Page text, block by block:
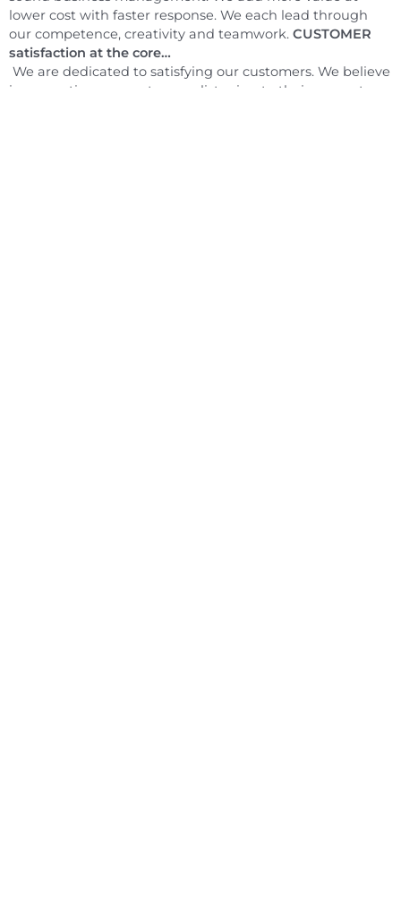
lower cost with faster response. We each lead through
our competence, creativity and teamwork. CUSTOMER
satisfaction at the core…
We are dedicated to satisfying our customers. We believe
in respecting our customers, listening to their requests